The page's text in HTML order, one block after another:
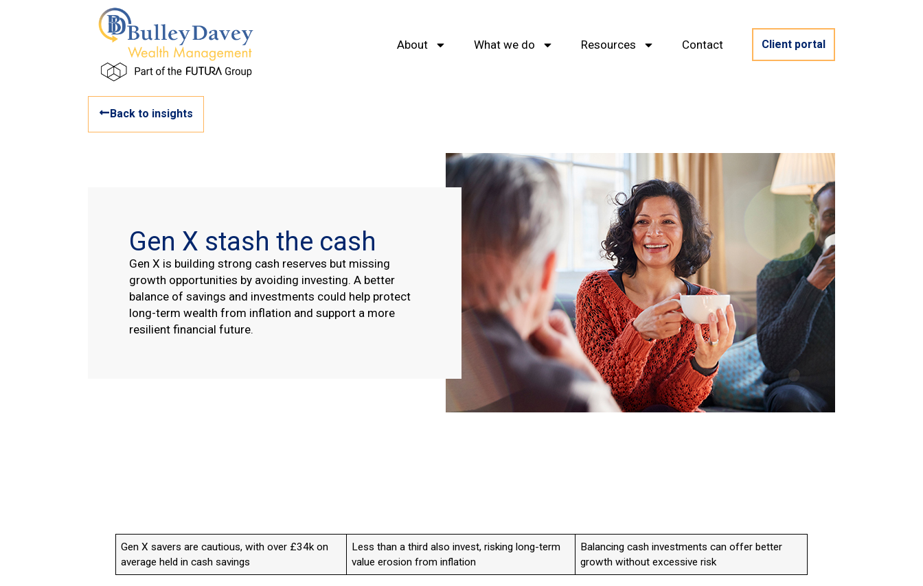
About What we do Resources Contact Client portal
Back to insights
Gen X stash the cash
Gen X is building strong cash reserves but missing
growth opportunities by avoiding investing. A better
balance of savings and investments could help protect
long-term wealth from inflation and support a more
resilient financial future.
Gen X savers are cautious, with over £34k on
average held in cash savings
Less than a third also invest, risking long-term
value erosion from inflation
Balancing cash investments can offer better
growth without excessive risk